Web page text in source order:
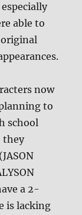
able to
original
now
to
school
they
a 2-
is lacking